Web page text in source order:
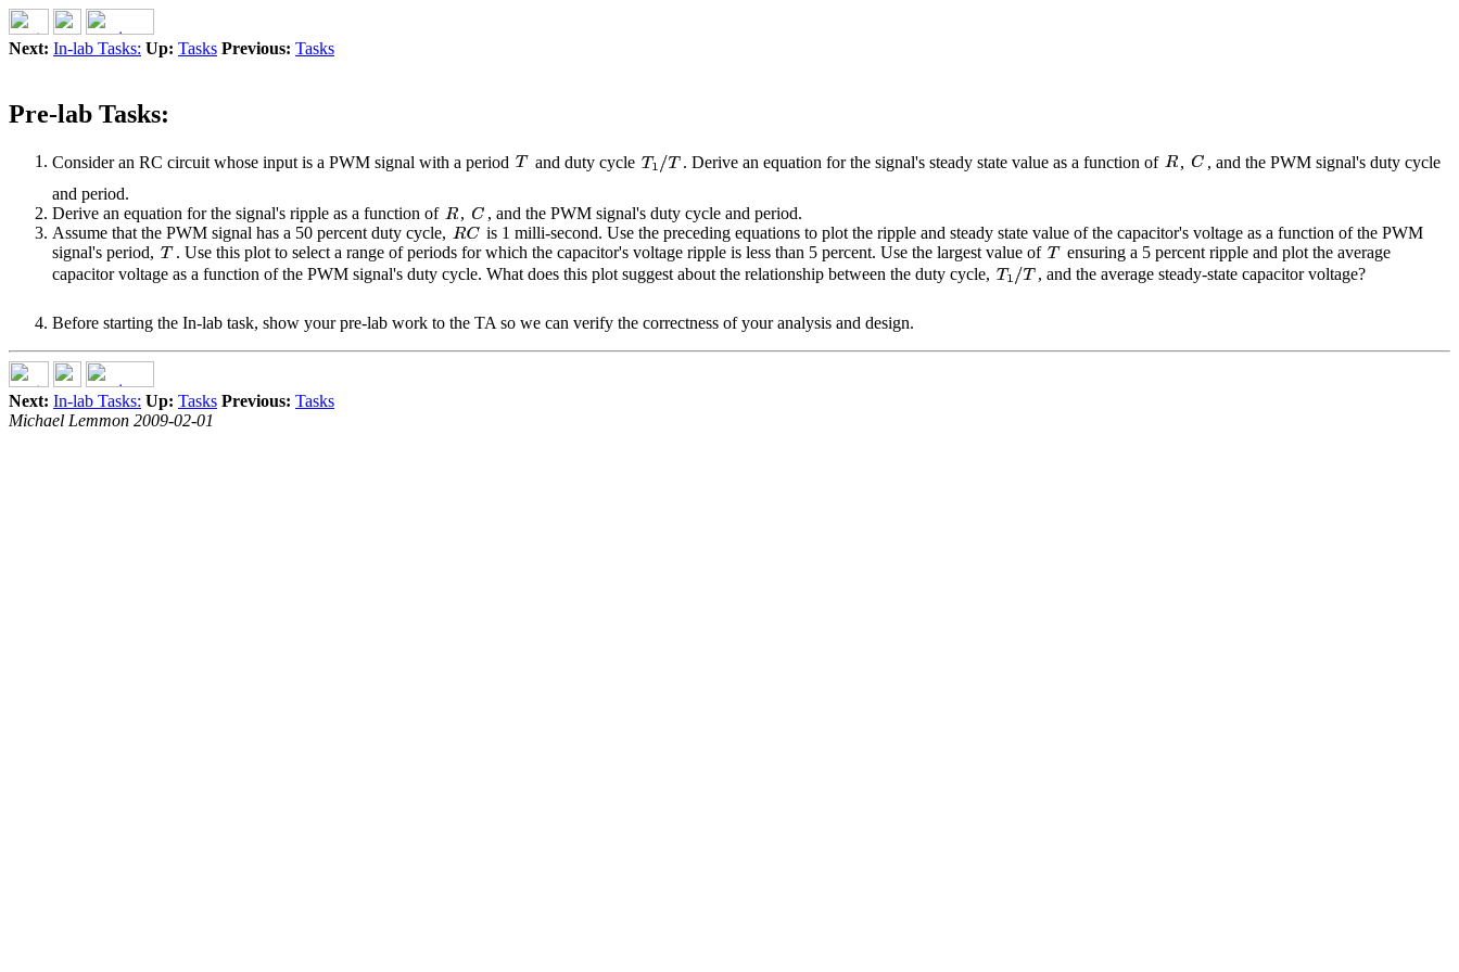
Next: In-lab Tasks: Up: Tasks Previous: Tasks
Pre-lab Tasks:
Consider an RC circuit whose input is a PWM signal with a period and duty cycle . Derive an equation for the signal's steady state value as a function of
, and the PWM signal's duty cycle
and period.
Derive an equation for the signal's ripple as a function of
,
, and the PWM signal's duty cycle and period.
Assume that the PWM signal has a 50 percent duty cycle,
is 1 milli-second. Use the preceding equations to plot the ripple and steady state value of the capacitor's voltage as a function of the PWM
signal's period,
. Use this plot to select a range of periods for which the capacitor's voltage ripple is less than 5 percent. Use the largest value of
ensuring a 5 percent ripple and plot the average
capacitor voltage as a function of the PWM signal's duty cycle. What does this plot suggest about the relationship between the duty cycle,
, and the average steady-state capacitor voltage?
Before starting the In-lab task, show your pre-lab work to the TA so we can verify the correctness of your analysis and design.
Next: In-lab Tasks: Up: Tasks Previous: Tasks
Michael Lemmon 2009-02-01